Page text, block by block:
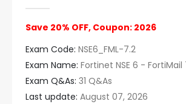
Save 20% OFF, Coupon: 2026
Exam Code: NSE6_FML-7.2
Exam Name: Fortinet NSE 6 - FortiMail
Exam Q&As: 31 Q&As
Last update: August 07, 2026